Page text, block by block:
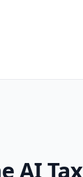
AI Tax